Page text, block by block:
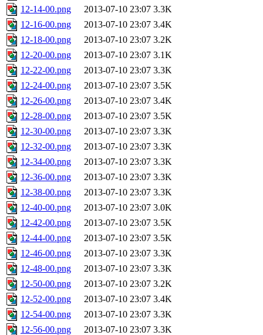
12-14-00.png
2013-07-10 23:07 3.3K
12-16-00.png
2013-07-10 23:07 3.4K
12-18-00.png
2013-07-10 23:07 3.2K
12-20-00.png
2013-07-10 23:07 3.1K
12-22-00.png
2013-07-10 23:07 3.3K
12-24-00.png
2013-07-10 23:07 3.5K
12-26-00.png
2013-07-10 23:07 3.4K
12-28-00.png
2013-07-10 23:07 3.5K
12-30-00.png
2013-07-10 23:07 3.3K
12-32-00.png
2013-07-10 23:07 3.3K
12-34-00.png
2013-07-10 23:07 3.3K
12-36-00.png
2013-07-10 23:07 3.3K
12-38-00.png
2013-07-10 23:07 3.3K
12-40-00.png
2013-07-10 23:07 3.0K
12-42-00.png
2013-07-10 23:07 3.5K
12-44-00.png
2013-07-10 23:07 3.5K
12-46-00.png
2013-07-10 23:07 3.3K
12-48-00.png
2013-07-10 23:07 3.3K
12-50-00.png
2013-07-10 23:07 3.2K
12-52-00.png
2013-07-10 23:07 3.4K
12-54-00.png
2013-07-10 23:07 3.3K
12-56-00.png
2013-07-10 23:07 3.3K